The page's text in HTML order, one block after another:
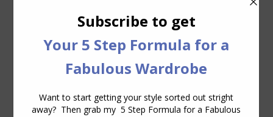
I’m really struggling at the moment to
find spring/summer clothes that don’t
look too young for me. I don’t know why
but a lot of stuff looks too fancy or
ruffled, and that’s just not me
I always
end up feeling too warm in the warmer